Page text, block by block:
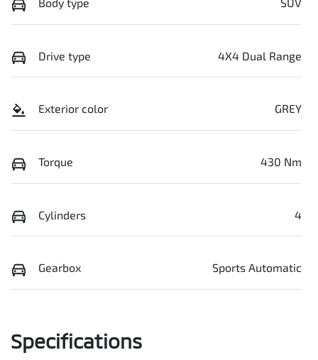
Drive type 4X4 Dual Range
Exterior color GREY
Torque 430 Nm
Cylinders 4
Gearbox Sports Automatic
Specifications